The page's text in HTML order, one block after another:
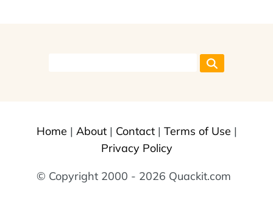
Home | About| Contact| Terms of Use |
Privacy Policy
© Copyright 2000 - 2026 Quackit.com